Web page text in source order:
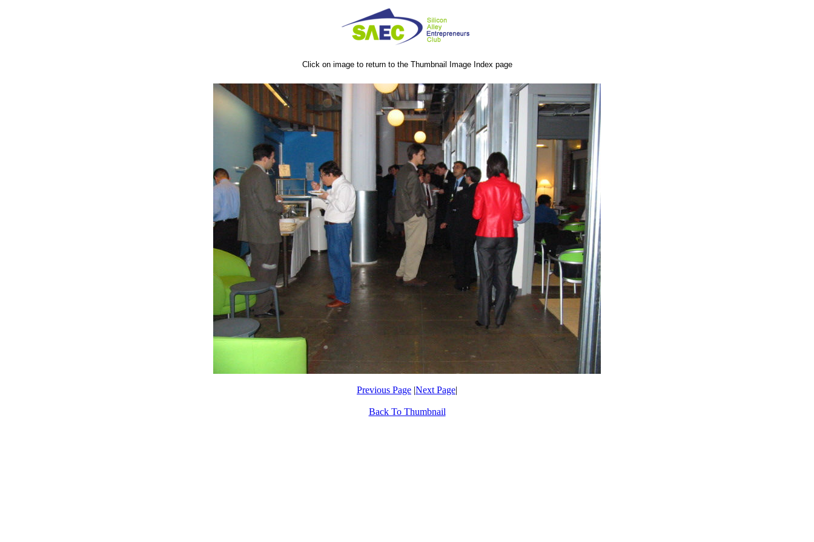
Click on image to return to the Thumbnail Image Index page
Previous Page |Next Page|
Back To Thumbnail